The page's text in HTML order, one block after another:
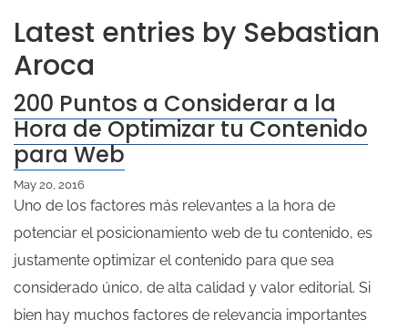
Latest entries by Sebastian
Aroca
200 Puntos a Considerar a la
Hora de Optimizar tu Contenido
para Web
May 20, 2016
Uno de los factores más relevantes a la hora de
potenciar el posicionamiento web de tu contenido, es
justamente optimizar el contenido para que sea
considerado único, de alta calidad y valor editorial. Si
bien hay muchos factores de relevancia importantes